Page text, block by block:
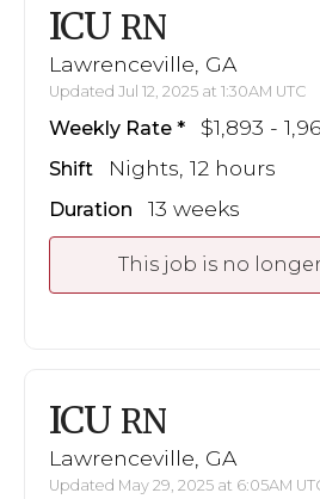
ICU RN
Lawrenceville, GA
Updated Jul 12, 2025 at 1:30AM UTC
Weekly Rate $1,893 -
Shift Nights, 12 hours
Duration 13 weeks
This job is no
ICU RN
Lawrenceville, GA
Updated May 29, 2025 at 6:05AM